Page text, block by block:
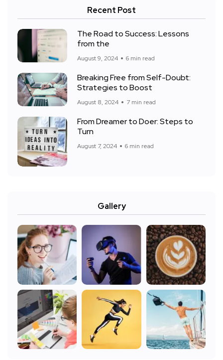
Recent Post
The Road to Success: Lessons
from the
August 9, 2024 6 min read
Breaking Free from Self-Doubt:
Strategies to Boost
August 8, 2024 7 min read
From Dreamer to Doer: Steps to
Turn
August 7, 2024 6 min read
Gallery